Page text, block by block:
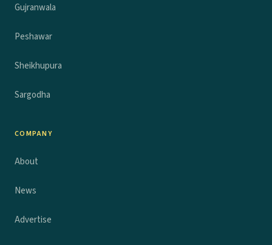
Gujranwala
Peshawar
Sheikhupura
Sargodha
COMPANY
About
News
Advertise